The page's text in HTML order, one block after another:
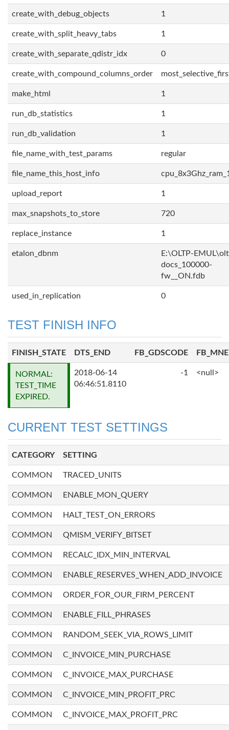
create_with_debug_objects 1
create_with_split_heavy_tabs 1
create_with_separate_qdistr_idx 0
create_with_compound_columns_order
make_html 1
run_db_statistics 1
run_db_validation 1
file_name_with_test_params regular
file_name_this_host_info
upload_report 1
max_snapshots_to_store 720
replace_instance 1
etalon_dbnm
E:\OLTP-
docs_100000-
fw__ON.fdb
used_in_replication 0
TEST FINISH INFO
FINISH_STATE DTS_END FB_GDSCODE
NORMAL:
TEST_TIME
EXPIRED.
2018-06-14
06:46:51.8110
-1 <null>
CURRENT TEST SETTINGS
CATEGORY SETTING
COMMON TRACED_UNITS
COMMON ENABLE_MON_QUERY
COMMON HALT_TEST_ON_ERRORS
COMMON QMISM_VERIFY_BITSET
COMMON RECALC_IDX_MIN_INTERVAL
COMMON ENABLE_RESERVES_WHEN_ADD_INVOICE
COMMON ORDER_FOR_OUR_FIRM_PERCENT
COMMON ENABLE_FILL_PHRASES
COMMON RANDOM_SEEK_VIA_ROWS_LIMIT
COMMON C_INVOICE_MIN_PURCHASE
COMMON C_INVOICE_MAX_PURCHASE
COMMON C_INVOICE_MIN_PROFIT_PRC
COMMON C_INVOICE_MAX_PROFIT_PRC